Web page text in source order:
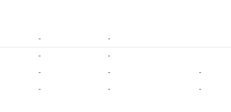
- -
-
-
- -
-
- - -